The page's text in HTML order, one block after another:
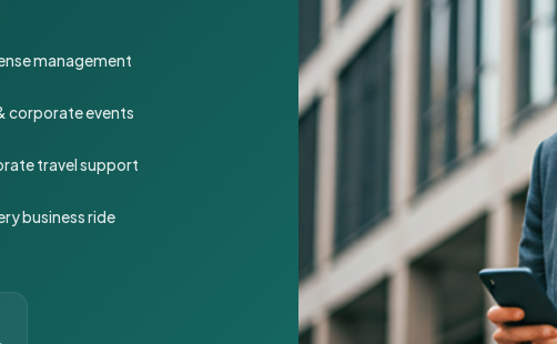
management
corporate events
travel support
business ride